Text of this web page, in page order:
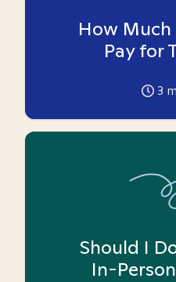
How Much
Pay for
3
Should I
In-